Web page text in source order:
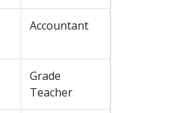
Accountant
Grade
Teacher